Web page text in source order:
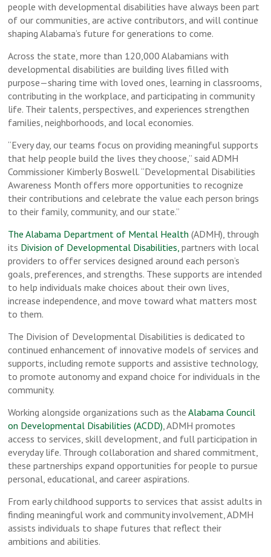
people with developmental disabilities have always been part
of our communities, are active contributors, and will continue
shaping Alabama’s future for generations to come.
Across the state, more than 120,000 Alabamians with
developmental disabilities are building lives filled with
purpose—sharing time with loved ones, learning in classrooms,
contributing in the workplace, and participating in community
life. Their talents, perspectives, and experiences strengthen
families, neighborhoods, and local economies.
“Every day, our teams focus on providing meaningful supports
that help people build the lives they choose,” said ADMH
Commissioner Kimberly Boswell. “Developmental Disabilities
Awareness Month offers more opportunities to recognize
their contributions and celebrate the value each person brings
to their family, community, and our state.”
The Alabama Department of Mental Health (ADMH), through
its Division of Developmental Disabilities, partners with local
providers to offer services designed around each person’s
goals, preferences, and strengths. These supports are intended
to help individuals make choices about their own lives,
increase independence, and move toward what matters most
to them.
The Division of Developmental Disabilities is dedicated to
continued enhancement of innovative models of services and
supports, including remote supports and assistive technology,
to promote autonomy and expand choice for individuals in the
community.
Working alongside organizations such as theAlabama Council
on Developmental Disabilities (ACDD), ADMH promotes
access to services, skill development, and full participation in
everyday life. Through collaboration and shared commitment,
these partnerships expand opportunities for people to pursue
personal, educational, and career aspirations.
From early childhood supports to services that assist adults in
finding meaningful work and community involvement, ADMH
assists individuals to shape futures that reflect their
ambitions and abilities.